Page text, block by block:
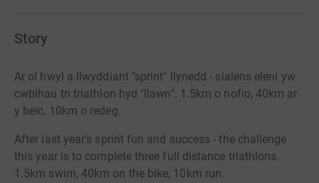
Story
Ar ol hwyl a llwyddiant "sprint" llynedd - sialens eleni yw
cwblhau tri triathlon hyd "llawn". 1.5km o nofio, 40km ar
y beic, 10km o redeg.
After last year's sprint fun and success - the challenge
this year is to complete three full distance triathlons.
1.5km swim, 40km on the bike, 10km run.